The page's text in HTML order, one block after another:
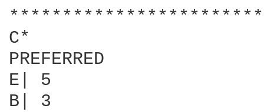
C*
PREFERRED
E| 5
B| 3